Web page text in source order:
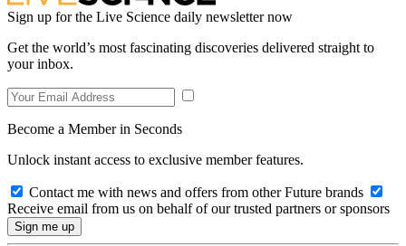
Sign up for the Live Science daily newsletter now
Get the world’s most fascinating discoveries delivered straight to
your inbox.
Become a Member in Seconds
Unlock instant access to exclusive member features.
Contact me with news and offers from other Future brands
Receive email from us on behalf of our trusted partners or sponsors